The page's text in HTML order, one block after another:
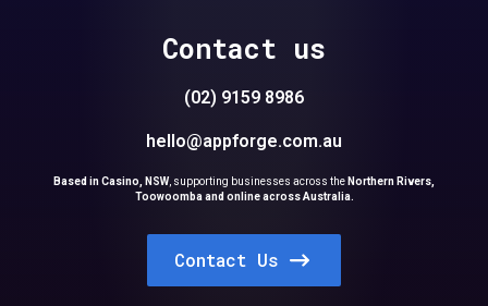
Contact us
(02) 9159 8986
hello@appforge.com.au
Based in Casino, NSW, supporting businesses across the Northern Rivers,
Toowoomba and online across Australia.
Contact Us